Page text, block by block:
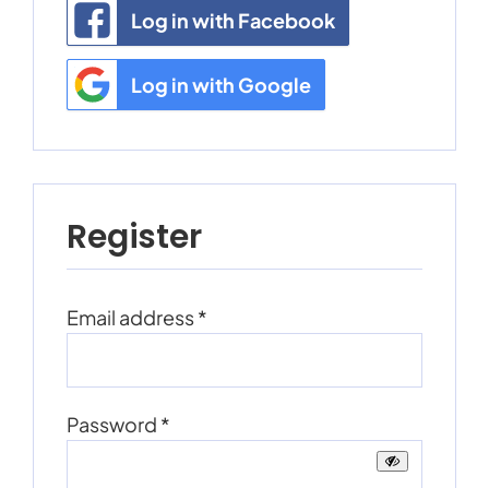
Log in with Facebook
Log in with Google
Register
Email address*
Password *